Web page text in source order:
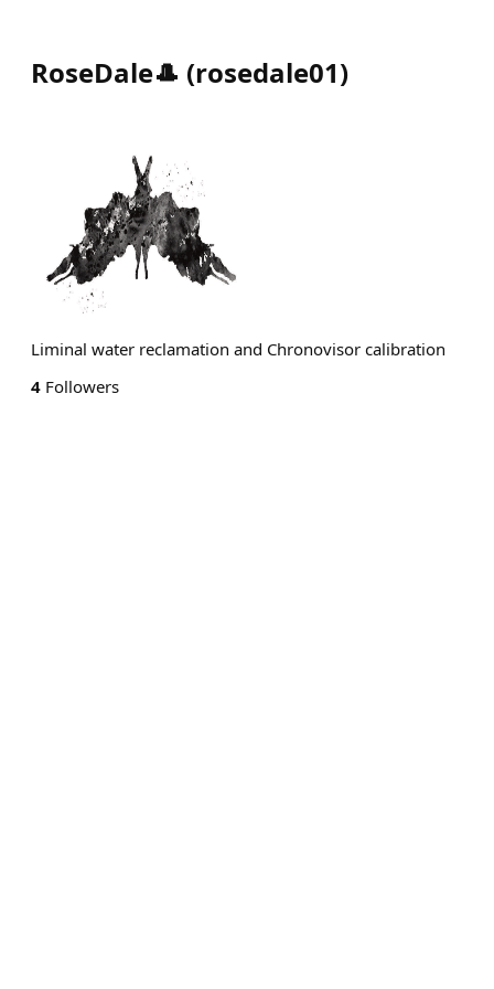
RoseDale🎩 (rosedale01)
Liminal water reclamation and Chronovisor calibration
4 Followers